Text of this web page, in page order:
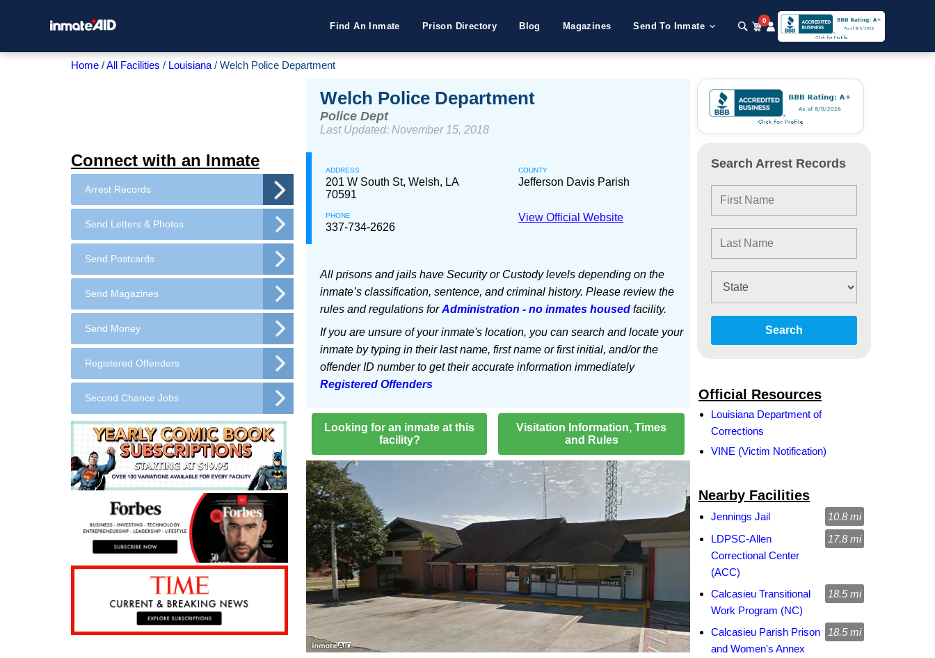
Find An Inmate Prison Directory Blog Magazines Send To Inmate
0
Home All Facilities Louisiana Welch Police Department
Connect with an Inmate
Arrest Records
Send Letters & Photos
Send Postcards
Send Magazines
Send Money
Registered Offenders
Second Chance Jobs
Welch Police Department
Police Dept
Last Updated: November 15, 2018
ADDRESS
201 W South St, Welsh, LA
70591
COUNTY
Jefferson Davis Parish
PHONE
337-734-2626
View Official Website
All prisons and jails have Security or Custody levels depending on the
inmate’s classification, sentence, and criminal history. Please review the
rules and regulations forAdministration - no inmates housedfacility.
If you are unsure of your inmate's location, you can search and locate your
inmate by typing in their last name, first name or first initial, and/or the
offender ID number to get their accurate information immediately
Registered Offenders
Looking for an inmate at this
facility?
Visitation Information, Times
and Rules
Search Arrest Records
Search
Official Resources
Louisiana Department of
Corrections
VINE (Victim Notification)
Nearby Facilities
Jennings Jail
10.8 mi
LDPSC-Allen
Correctional Center
(ACC)
17.8 mi
Calcasieu Transitional
Work Program (NC)
18.5 mi
Calcasieu Parish Prison
and Women's Annex
18.5 mi